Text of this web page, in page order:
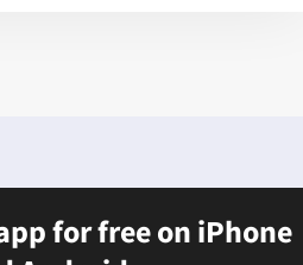
for free on iPhone